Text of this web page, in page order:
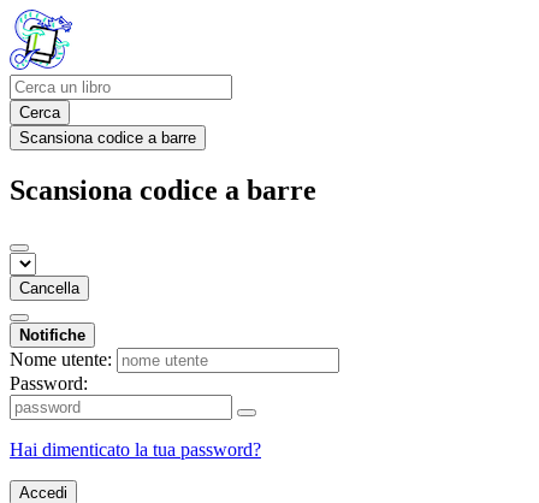
Cerca
Scansiona codice a barre
Scansiona codice a barre
Cancella
Notifiche
Nome utente:
Password:
Hai dimenticato la tua password?
Accedi